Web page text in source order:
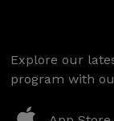
Explore our
program with